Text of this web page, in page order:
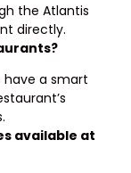
the Atlantis
directly.
have a smart
available at